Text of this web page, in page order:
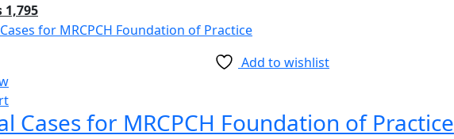
1,795
Add to wishlist
Cases for MRCPCH Foundation of Practice